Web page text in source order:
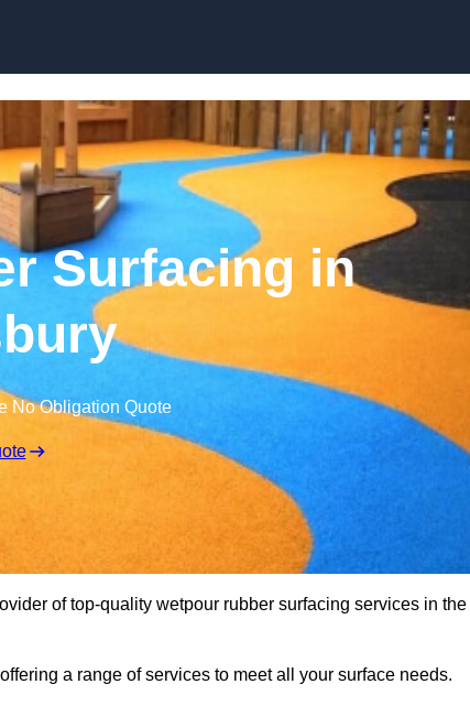
Surfacing in
No Obligation Quote
of top-quality wetpour rubber surfacing services in the
a range of services to meet all your surface needs.